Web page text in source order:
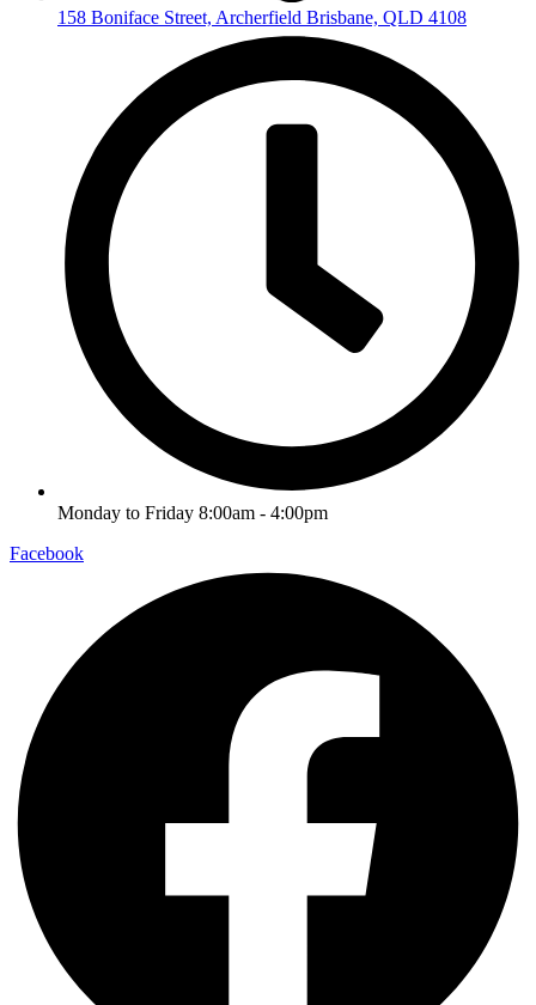
158 Boniface Street, Archerfield Brisbane, QLD 4108
Monday to Friday 8:00am - 4:00pm
Facebook